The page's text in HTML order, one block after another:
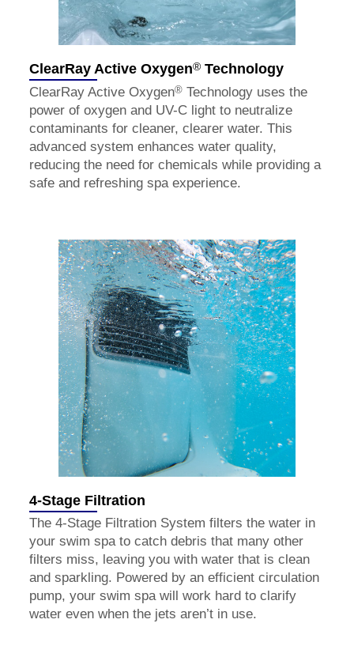
ClearRay Active Oxygen® Technology
ClearRay Active Oxygen® Technology uses the
power of oxygen and UV-C light to neutralize
contaminants for cleaner, clearer water. This
advanced system enhances water quality,
reducing the need for chemicals while providing a
safe and refreshing spa experience.
4-Stage Filtration
The 4-Stage Filtration System filters the water in
your swim spa to catch debris that many other
filters miss, leaving you with water that is clean
and sparkling. Powered by an efficient circulation
pump, your swim spa will work hard to clarify
water even when the jets aren’t in use.